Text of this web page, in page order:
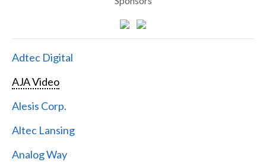
Adtec Digital
AJA Video
Alesis Corp.
Altec Lansing
Analog Way